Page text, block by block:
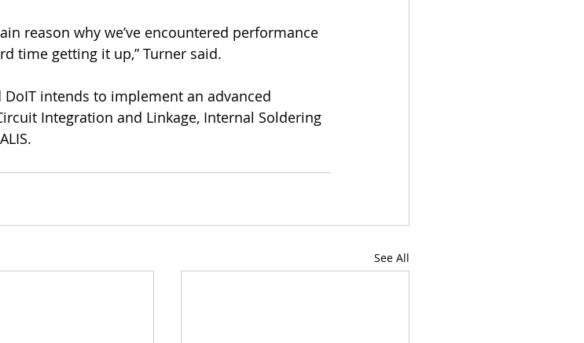
reason why we’ve encountered performance
time getting it up,” Turner said.
intends to implement an advanced
Integration and Linkage, Internal Soldering
See All